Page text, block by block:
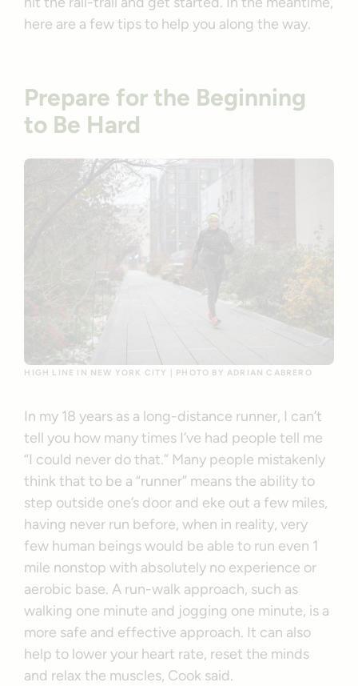
here are a few tips to help you along the way.
Prepare for the Beginning
to Be Hard
HIGH LINE IN NEW YORK CITY | PHOTO BY ADRIAN CABRERO
In my 18 years as a long-distance runner, I can’t
tell you how many times I’ve had people tell me
“I could never do that.” Many people mistakenly
think that to be a “runner” means the ability to
step outside one’s door and eke out a few miles,
having never run before, when in reality, very
few human beings would be able to run even 1
mile nonstop with absolutely no experience or
aerobic base. A run-walk approach, such as
walking one minute and jogging one minute, is a
more safe and effective approach. It can also
help to lower your heart rate, reset the minds
and relax the muscles, Cook said.